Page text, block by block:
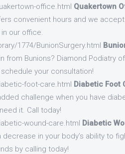
office.html Quakertown
convenient hours and we
our office.
1774/BunionSurgery.html
from Bunions? Diamond Podiatry
your consultation!
foot-care.html Diabetic Foot
challenge when you have
it. Call today!
wound-care.html Diabetic
in your body’s ability to
by calling today!